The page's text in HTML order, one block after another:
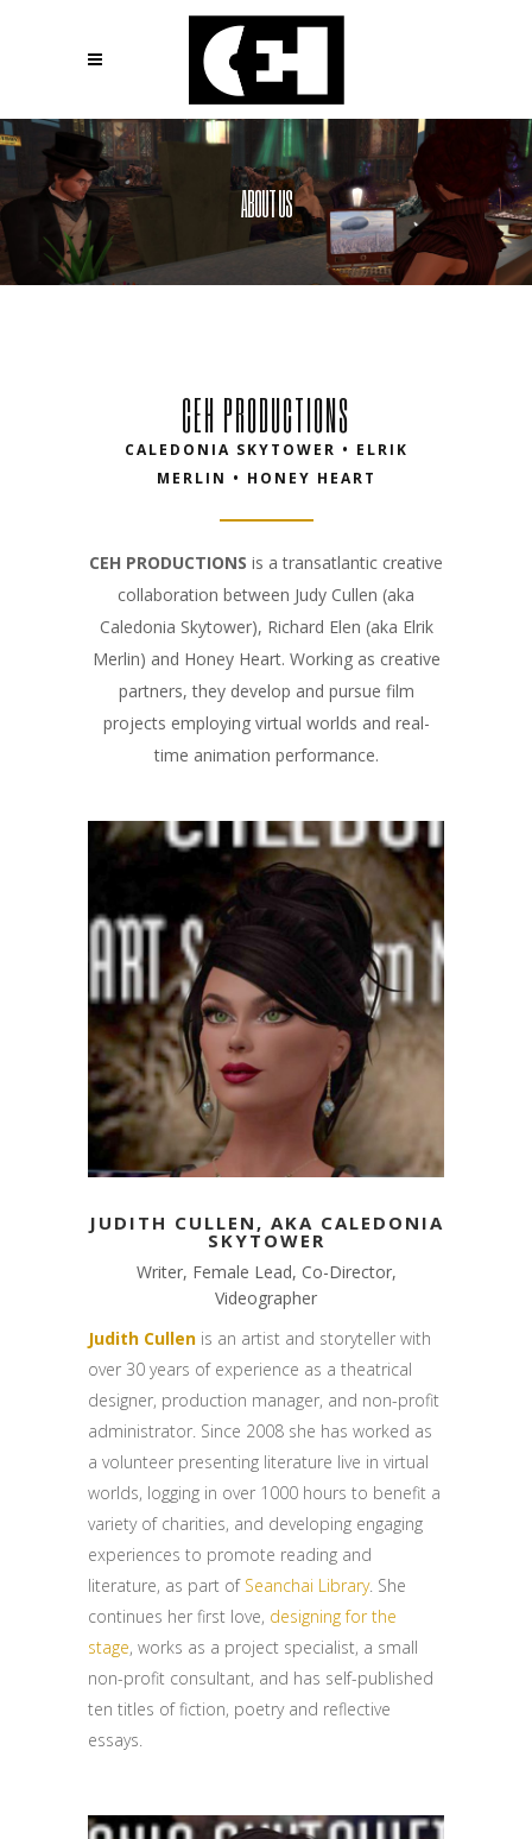
ABOUT US
CEH PRODUCTIONS
CALEDONIA SKYTOWER • ELRIK
MERLIN • HONEY HEART
CEH PRODUCTIONS is a transatlantic creative
collaboration between Judy Cullen (aka
Caledonia Skytower), Richard Elen (aka Elrik
Merlin) and Honey Heart. Working as creative
partners, they develop and pursue film
projects employing virtual worlds and real-
time animation performance.
JUDITH CULLEN, AKA CALEDONIA
SKYTOWER
Writer, Female Lead, Co-Director,
Videographer
Judith Cullen is an artist and storyteller with
over 30 years of experience as a theatrical
designer, production manager, and non-profit
administrator. Since 2008 she has worked as
a volunteer presenting literature live in virtual
worlds, logging in over 1000 hours to benefit a
variety of charities, and developing engaging
experiences to promote reading and
literature, as part of Seanchai Library. She
continues her first love, designing for the
stage, works as a project specialist, a small
non-profit consultant, and has self-published
ten titles of fiction, poetry and reflective
essays.